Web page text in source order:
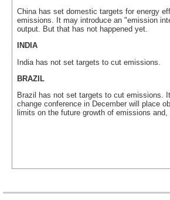
China has set domestic targets for energy
emissions. It may introduce an "emission
output. But that has not happened yet.
INDIA
India has not set targets to cut emissions.
BRAZIL
Brazil has not set targets to cut emissions.
change conference in December will place
limits on the future growth of emissions